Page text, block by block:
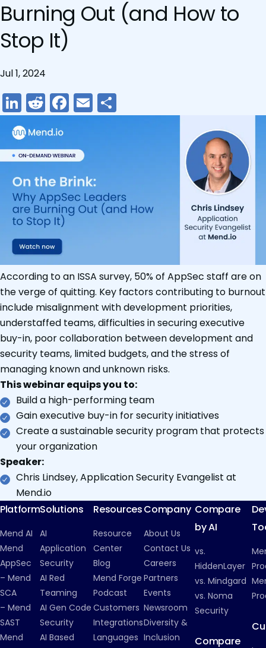
Burning Out (and How to
Stop It)
Jul 1, 2024
LinkedIn
Reddit
Facebook
Email
According to an ISSA survey, 50% of AppSec staff are on
the verge of quitting. Key factors contributing to burnout
include misalignment with development priorities,
understaffed teams, difficulties in securing executive
buy-in, poor collaboration between development and
security teams, limited budgets, and the stress of
managing known and unknown risks.
This webinar equips you to:
Build a high-performing team
Gain executive buy-in for security initiatives
Create a sustainable security program that protects
your organization
Speaker:
Chris Lindsey, Application Security Evangelist at
Mend.io
Platform
Mend AI
Mend
AppSec
– Mend
SCA
– Mend
SAST
Mend
Solutions
AI
Application
Security
AI Red
Teaming
AI Gen Code
Security
AI Based
Resources
Resource
Center
Blog
Mend Forge
Podcast
Customers
Integrations
Languages
Company
About Us
Contact Us
Careers
Partners
Events
Newsroom
Diversity &
Inclusion
Compare
by AI
vs.
HiddenLayer
vs. Mindgard
vs. Noma
Security
Compare